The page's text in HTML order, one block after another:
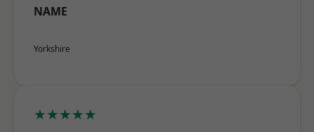
NAME
Yorkshire
★★★★★